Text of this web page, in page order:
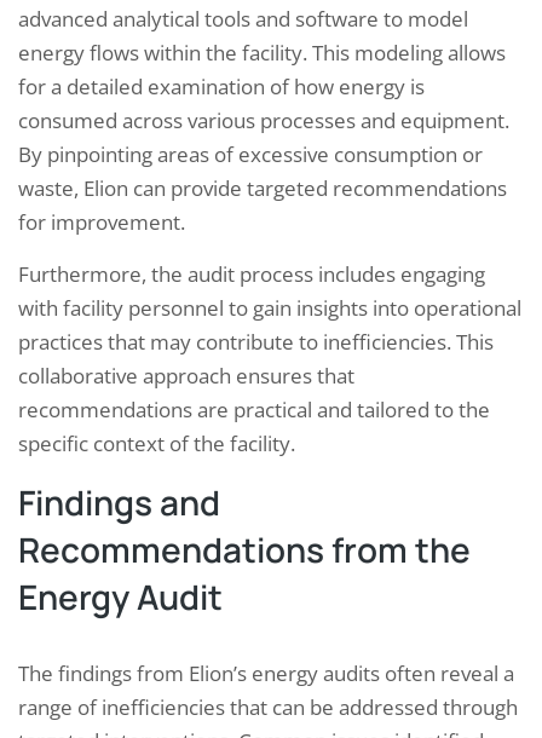
advanced analytical tools and software to model
energy flows within the facility. This modeling allows
for a detailed examination of how energy is
consumed across various processes and equipment.
By pinpointing areas of excessive consumption or
waste, Elion can provide targeted recommendations
for improvement.
Furthermore, the audit process includes engaging
with facility personnel to gain insights into operational
practices that may contribute to inefficiencies. This
collaborative approach ensures that
recommendations are practical and tailored to the
specific context of the facility.
Findings and
Recommendations from the
Energy Audit
The findings from Elion’s energy audits often reveal a
range of inefficiencies that can be addressed through